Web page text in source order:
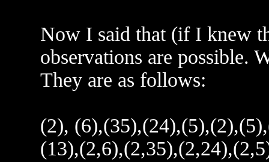
Now I said that (if I knew
observations are possible.
They are as follows:
(2),